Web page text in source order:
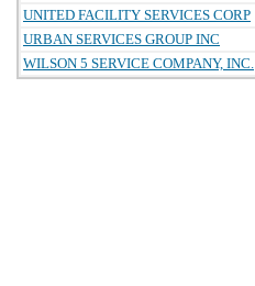
UNITED FACILITY SERVICES CORP
URBAN SERVICES GROUP INC
WILSON 5 SERVICE COMPANY, INC.